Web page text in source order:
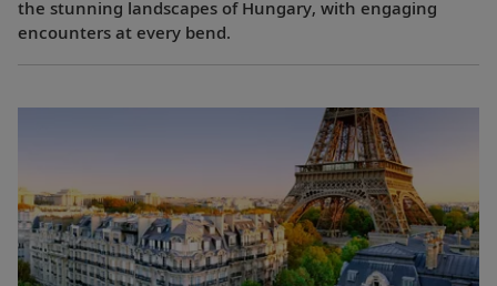
the stunning landscapes of Hungary, with engaging
encounters at every bend.